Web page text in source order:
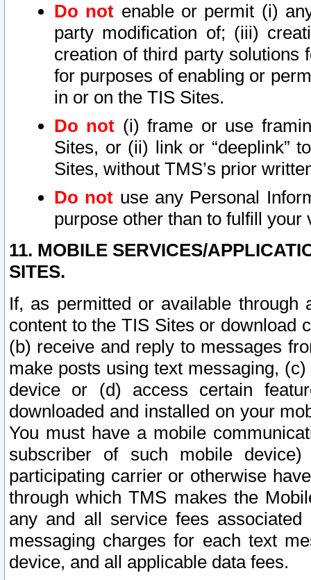
Do not enable or permit (i)
party modification of; (iii)
creation of third party solutions
for purposes of enabling or
in or on the TIS Sites.
Do not (i) frame or use
Sites, or (ii) link or “deeplink”
Sites, without TMS’s prior
Do not use any Personal
purpose other than to fulfill your
11. MOBILE SERVICES/
SITES.
If, as permitted or available
content to the TIS Sites or download
(b) receive and reply to messages
make posts using text messaging,
device or (d) access certain
downloaded and installed on your
You must have a mobile
subscriber of such mobile
participating carrier or otherwise
through which TMS makes the
any and all service fees
messaging charges for each text
device, and all applicable data fees.